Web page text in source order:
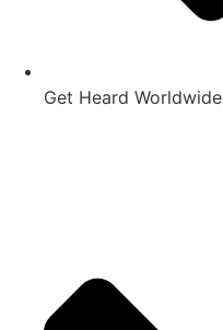
Get Heard Worldwide